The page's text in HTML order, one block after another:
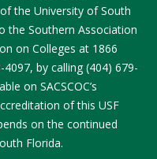
the University of South
the Southern Association
on Colleges at 1866
by calling (404) 679-
on SACSCOC’s
of this USF
on the continued
Florida.